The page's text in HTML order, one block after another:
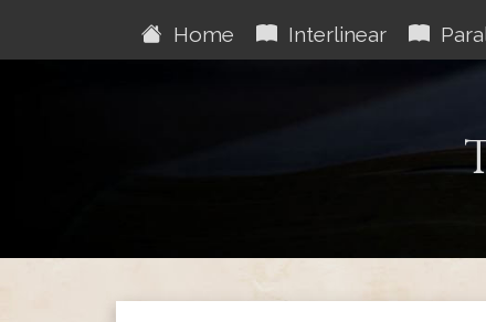
Home Interlinear